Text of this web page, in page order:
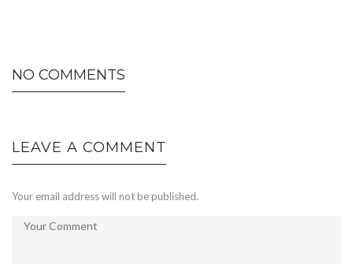
NO COMMENTS
LEAVE A COMMENT
Your email address will not be published.